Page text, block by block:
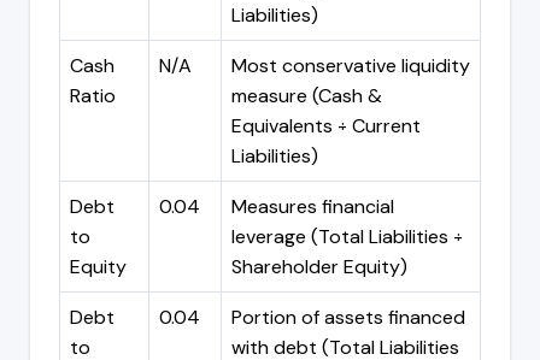
Liabilities)
Cash
Ratio
N/A
Most conservative liquidity
measure (Cash &
Equivalents ÷ Current
Liabilities)
Debt
to
Equity
0.04
Measures financial
leverage (Total Liabilities ÷
Shareholder Equity)
Debt
to
0.04
Portion of assets financed
with debt (Total Liabilities